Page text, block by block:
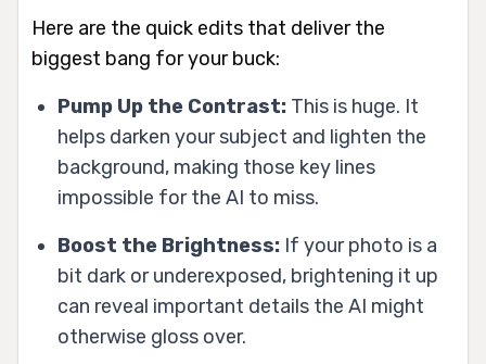
Here are the quick edits that deliver the
biggest bang for your buck:
Pump Up the Contrast: This is huge. It
helps darken your subject and lighten the
background, making those key lines
impossible for the AI to miss.
Boost the Brightness: If your photo is a
bit dark or underexposed, brightening it up
can reveal important details the AI might
otherwise gloss over.